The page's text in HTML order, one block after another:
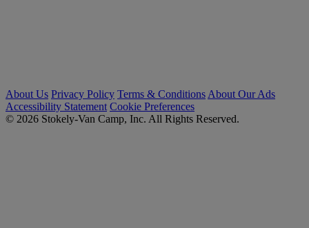
About Us Privacy Policy Terms & Conditions About Our Ads
Accessibility Statement Cookie Preferences
© 2026 Stokely-Van Camp, Inc. All Rights Reserved.